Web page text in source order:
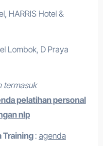
HARRIS Hotel &
Lombok, D Praya
termasuk
pelatihan personal
nlp
Training: agenda